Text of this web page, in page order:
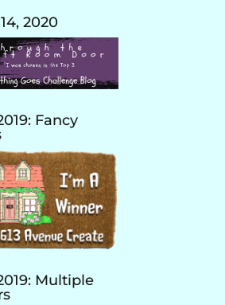
2020
Fancy
Multiple